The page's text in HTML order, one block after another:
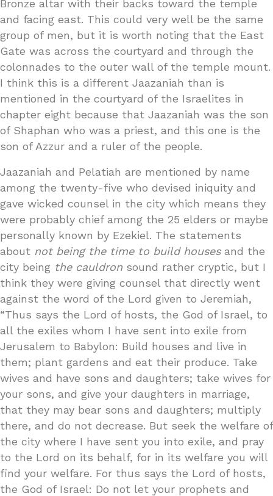
Bronze altar with their backs toward the temple
and facing east. This could very well be the same
group of men, but it is worth noting that the East
Gate was across the courtyard and through the
colonnades to the outer wall of the temple mount.
I think this is a different Jaazaniah than is
mentioned in the courtyard of the Israelites in
chapter eight because that Jaazaniah was the son
of Shaphan who was a priest, and this one is the
son of Azzur and a ruler of the people.
Jaazaniah and Pelatiah are mentioned by name
among the twenty-five who devised iniquity and
gave wicked counsel in the city which means they
were probably chief among the 25 elders or maybe
personally known by Ezekiel. The statements
about not being the time to build housesand the
city being the cauldron sound rather cryptic, but I
think they were giving counsel that directly went
against the word of the Lord given to Jeremiah,
“Thus says the Lord of hosts, the God of Israel, to
all the exiles whom I have sent into exile from
Jerusalem to Babylon: Build houses and live in
them; plant gardens and eat their produce. Take
wives and have sons and daughters; take wives for
your sons, and give your daughters in marriage,
that they may bear sons and daughters; multiply
there, and do not decrease. But seek the welfare of
the city where I have sent you into exile, and pray
to the Lord on its behalf, for in its welfare you will
find your welfare. For thus says the Lord of hosts,
the God of Israel: Do not let your prophets and